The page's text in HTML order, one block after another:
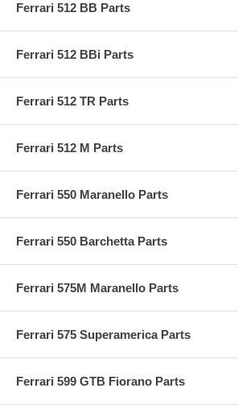
Ferrari 512 BB Parts
Ferrari 512 BBi Parts
Ferrari 512 TR Parts
Ferrari 512 M Parts
Ferrari 550 Maranello Parts
Ferrari 550 Barchetta Parts
Ferrari 575M Maranello Parts
Ferrari 575 Superamerica Parts
Ferrari 599 GTB Fiorano Parts